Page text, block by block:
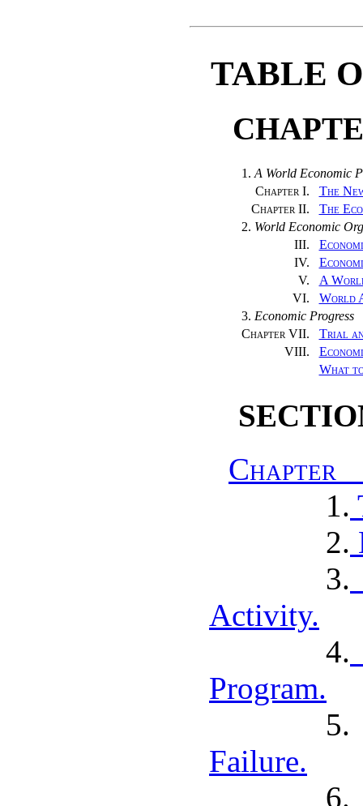
TABLE
1. A World Economic
Chapter I.
The
Chapter II.
The
2. World Economic
III.
IV.
V.
A
VI.
World
3. Economic Progress
Chapter VII.
Trial
VIII.
What
Chapter
1.
2.
3.
Activity.
4.
Program.
Failure.
6.